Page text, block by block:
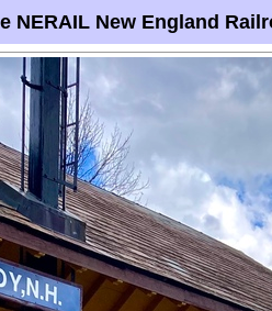
NERAIL New England